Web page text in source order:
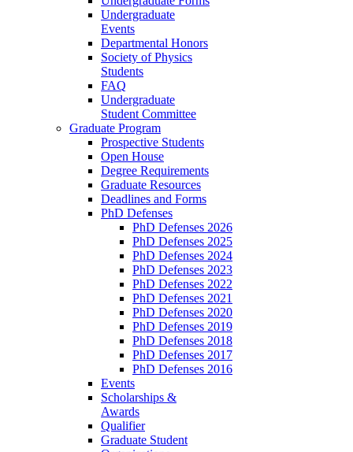
Undergraduate
Events
Departmental Honors
Society of Physics
Students
FAQ
Undergraduate
Student Committee
Graduate Program
Prospective Students
Open House
Degree Requirements
Graduate Resources
Deadlines and Forms
PhD Defenses
PhD Defenses 2026
PhD Defenses 2025
PhD Defenses 2024
PhD Defenses 2023
PhD Defenses 2022
PhD Defenses 2021
PhD Defenses 2020
PhD Defenses 2019
PhD Defenses 2018
PhD Defenses 2017
PhD Defenses 2016
Events
Scholarships &
Awards
Qualifier
Graduate Student